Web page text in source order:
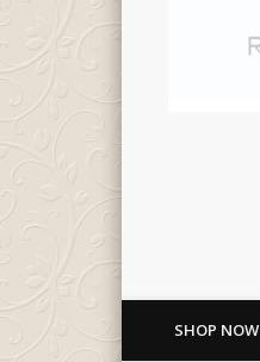
SHOP NOW